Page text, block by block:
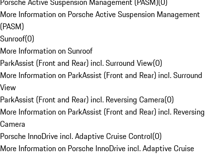
More Information on Porsche Active Suspension Management
(PASM)
Sunroof(0)
More Information on Sunroof
ParkAssist (Front and Rear) incl. Surround View(0)
More Information on ParkAssist (Front and Rear) incl. Surround
View
ParkAssist (Front and Rear) incl. Reversing Camera(0)
More Information on ParkAssist (Front and Rear) incl. Reversing
Camera
Porsche InnoDrive incl. Adaptive Cruise Control(0)
More Information on Porsche InnoDrive incl. Adaptive Cruise